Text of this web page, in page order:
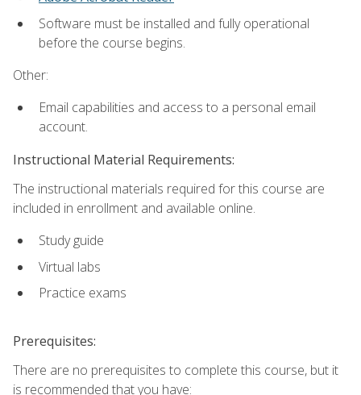
Software must be installed and fully operational
before the course begins.
Other:
Email capabilities and access to a personal email
account.
Instructional Material Requirements:
The instructional materials required for this course are
included in enrollment and available online.
Study guide
Virtual labs
Practice exams
Prerequisites:
There are no prerequisites to complete this course, but it
is recommended that you have: